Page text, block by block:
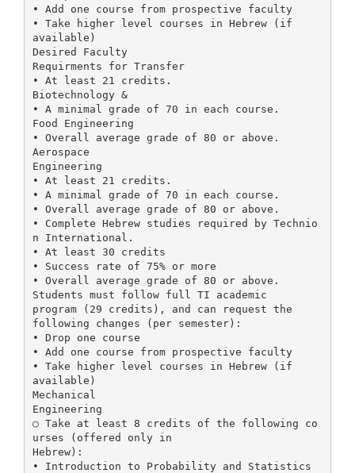
• Add one course from prospective faculty
• Take higher level courses in Hebrew (if
available)
Desired Faculty
Requirments for Transfer
• At least 21 credits.
Biotechnology &
• A minimal grade of 70 in each course.
Food Engineering
• Overall average grade of 80 or above.
Aerospace
Engineering
• At least 21 credits.
• A minimal grade of 70 in each course.
• Overall average grade of 80 or above.
• Complete Hebrew studies required by Technio
n International.
• At least 30 credits
• Success rate of 75% or more
• Overall average grade of 80 or above.
Students must follow full TI academic
program (29 credits), and can request the
following changes (per semester):
• Drop one course
• Add one course from prospective faculty
• Take higher level courses in Hebrew (if
available)
Mechanical
Engineering
○ Take at least 8 credits of the following co
urses (offered only in
Hebrew):
• Introduction to Probability and Statistics